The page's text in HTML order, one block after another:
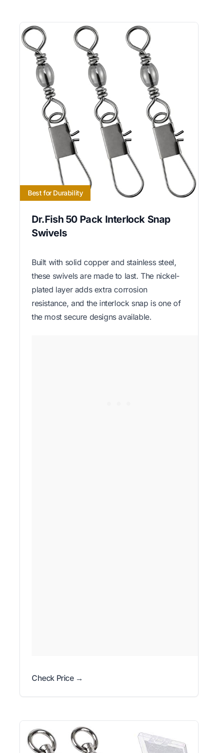
Best for Durability
Dr.Fish 50 Pack Interlock Snap
Swivels
Built with solid copper and stainless steel,
these swivels are made to last. The nickel-
plated layer adds extra corrosion
resistance, and the interlock snap is one of
the most secure designs available.
Check Price →